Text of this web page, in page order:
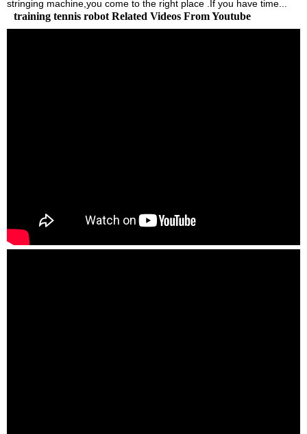
stringing machine,you come to the right place .If you have time...
training tennis robot Related Videos From Youtube